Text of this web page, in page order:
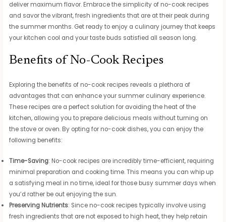
deliver maximum flavor. Embrace the simplicity of no-cook recipes
and savor the vibrant, fresh ingredients that are at their peak during
the summer months. Get ready to enjoy a culinary journey that keeps
your kitchen cool and your taste buds satisfied all season long.
Benefits of No-Cook Recipes
Exploring the benefits of no-cook recipes reveals a plethora of
advantages that can enhance your summer culinary experience.
These recipes are a perfect solution for avoiding the heat of the
kitchen, allowing you to prepare delicious meals without turning on
the stove or oven. By opting for no-cook dishes, you can enjoy the
following benefits:
Time-Saving: No-cook recipes are incredibly time-efficient, requiring
minimal preparation and cooking time. This means you can whip up
a satisfying meal in no time, ideal for those busy summer days when
you’d rather be out enjoying the sun.
Preserving Nutrients: Since no-cook recipes typically involve using
fresh ingredients that are not exposed to high heat, they help retain